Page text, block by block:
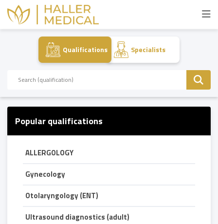
Qualifications Specialists
Popular qualifications
ALLERGOLOGY
Gynecology
Otolaryngology (ENT)
Ultrasound diagnostics (adult)